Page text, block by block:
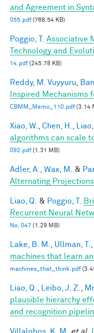
and Agreement in
055.pdf(768.54 KB)
Poggio, T.
Associative
Technology and
14.pdf(245.78 KB)
Reddy, M. Vuyyuru
Inspired Mechanisms
CBMM_Memo_110.pdf(3.14
Xiao, W. Chen, H. Liao,
algorithms can scale
092.pdf(1.31 MB)
Adler, A. Wax, M. &
Alternating Projections
Liao, Q. & Poggio, T.
Recurrent Neural
No. 047 (1.29 MB)
Lake, B. M. Ullman, T.
machines that learn
machines_that_think.pdf
Liao, Q. Leibo, J. Z.
plausible hierarchy
and recognition